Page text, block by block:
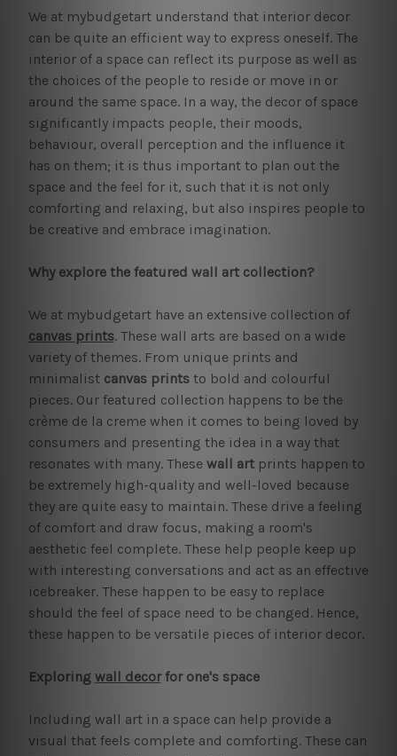
We at mybudgetart understand that interior decor
can be quite an efficient way to express oneself. The
interior of a space can reflect its purpose as well as
the choices of the people to reside or move in or
around the same space. In a way, the decor of space
significantly impacts people, their moods,
behaviour, overall perception and the influence it
has on them; it is thus important to plan out the
space and the feel for it, such that it is not only
comforting and relaxing, but also inspires people to
be creative and embrace imagination.
Why explore the featured wall art collection?
We at mybudgetart have an extensive collection of
canvas prints. These wall arts are based on a wide
variety of themes. From unique prints and
minimalist canvas printsto bold and colourful
pieces. Our featured collection happens to be the
crème de la creme when it comes to being loved by
consumers and presenting the idea in a way that
resonates with many. These wall art prints happen to
be extremely high-quality and well-loved because
they are quite easy to maintain. These drive a feeling
of comfort and draw focus, making a room's
aesthetic feel complete. These help people keep up
with interesting conversations and act as an effective
icebreaker. These happen to be easy to replace
should the feel of space need to be changed. Hence,
these happen to be versatile pieces of interior decor.
Exploring wall decorfor one's space
Including wall art in a space can help provide a
visual that feels complete and comforting. These can